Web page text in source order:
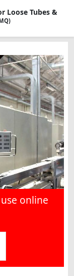
Loose Tubes &
online